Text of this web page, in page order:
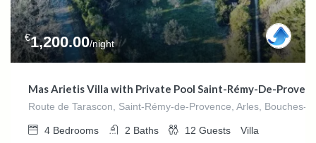
€1,200.00/night
Mas Arietis Villa with Private Pool Saint-Rémy-De-
Route de Tarascon, Saint-Rémy-de-Provence, Arles,
4 Bedrooms 2 Baths 12 Guests Villa